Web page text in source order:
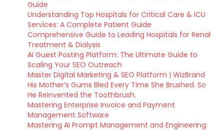
Guide
Understanding Top Hospitals for Critical Care & ICU
Services: A Complete Patient Guide
Comprehensive Guide to Leading Hospitals for Renal
Treatment & Dialysis
AI Guest Posting Platform: The Ultimate Guide to
Scaling Your SEO Outreach
Master Digital Marketing & SEO Platform | WizBrand
His Mother’s Gums Bled Every Time She Brushed. So
He Reinvented the Toothbrush.
Mastering Enterprise Invoice and Payment
Management Software
Mastering AI Prompt Management and Engineering: